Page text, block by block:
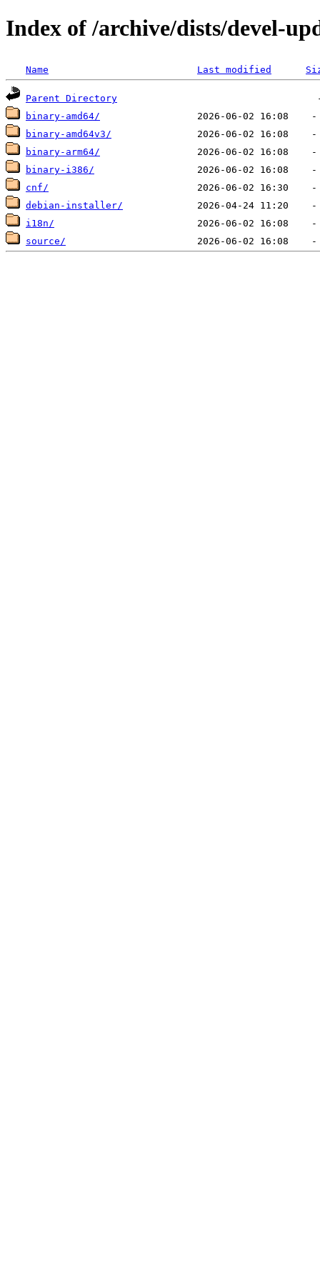
Index of /archive/dists/devel-
Name Last modified
Parent Directory
binary-amd64/
binary-amd64v3/
binary-arm64/
binary-i386/
cnf/
debian-installer/
i18n/
source/